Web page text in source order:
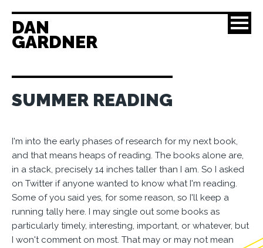
DAN
GARDNER
SUMMER READING
I'm into the early phases of research for my next book,
and that means heaps of reading. The books alone are,
in a stack, precisely 14 inches taller than I am. So I asked
on Twitter if anyone wanted to know what I'm reading.
Some of you said yes, for some reason, so I'll keep a
running tally here. I may single out some books as
particularly timely, interesting, important, or whatever, but
I won't comment on most. That may or may not mean